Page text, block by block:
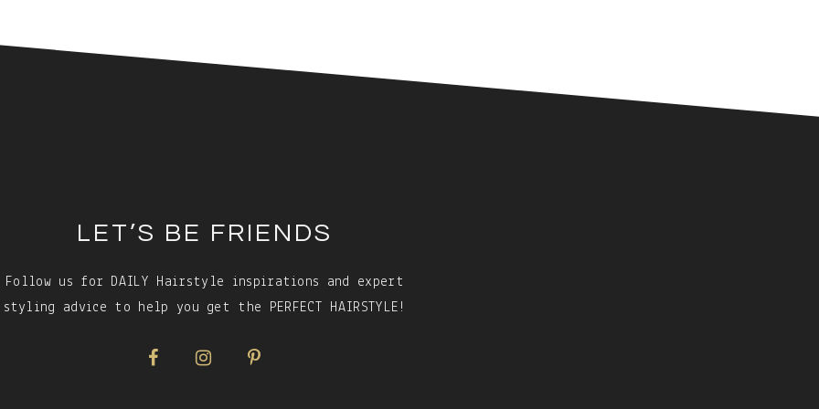
LET’S BE FRIENDS
Follow us for DAILY Hairstyle inspirations and expert
styling advice to help you get the PERFECT HAIRSTYLE!